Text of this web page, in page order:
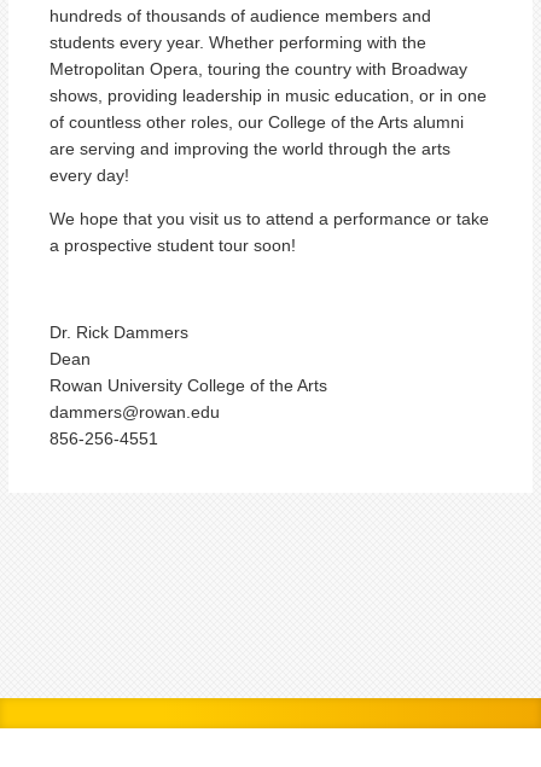
hundreds of thousands of audience members and
students every year. Whether performing with the
Metropolitan Opera, touring the country with Broadway
shows, providing leadership in music education, or in one
of countless other roles, our College of the Arts alumni
are serving and improving the world through the arts
every day!
We hope that you visit us to attend a performance or take
a prospective student tour soon!
Dr. Rick Dammers
Dean
Rowan University College of the Arts
dammers@rowan.edu
856-256-4551